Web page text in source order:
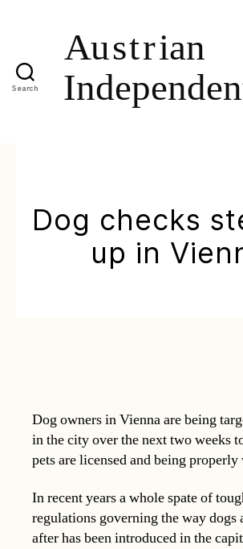
Search
Dog checks
up in
Dog owners in Vienna are being
in the city over the next two weeks
pets are licensed and being
In recent years a whole spate of
regulations governing the way dogs
after has been introduced in the